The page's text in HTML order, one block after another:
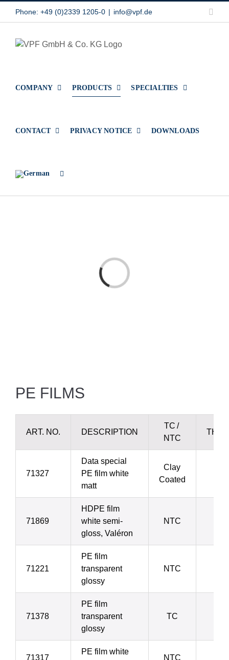
Phone: +49 (0)2339 1205-0 | info@vpf.de
COMPANY PRODUCTS SPECIALTIES
CONTACT PRIVACY NOTICE DOWNLOADS
Loading...
PE FILMS
ART. NO. DESCRIPTION
TC /
NTC
71327
Data special
PE film white
matt
Clay
Coated
71869
HDPE film
white semi-
gloss, Valéron
NTC
71221
PE film
transparent
glossy
NTC
71378
PE film
transparent
glossy
TC
71317
PE film white
NTC